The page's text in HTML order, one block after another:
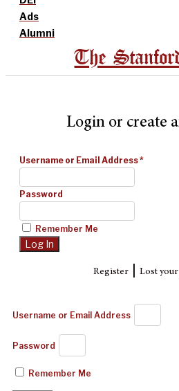
Ads
Alumni
The
Login or create
Username or Email Address*
Password
Remember Me
Register| Lost your
Username or Email Address
Password
Remember Me